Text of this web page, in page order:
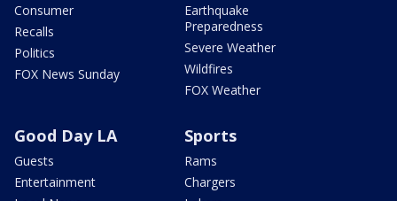
Consumer
Recalls
Politics
FOX News Sunday
Earthquake
Preparedness
Severe Weather
Wildfires
FOX Weather
Good Day LA
Guests
Entertainment
Sports
Rams
Chargers